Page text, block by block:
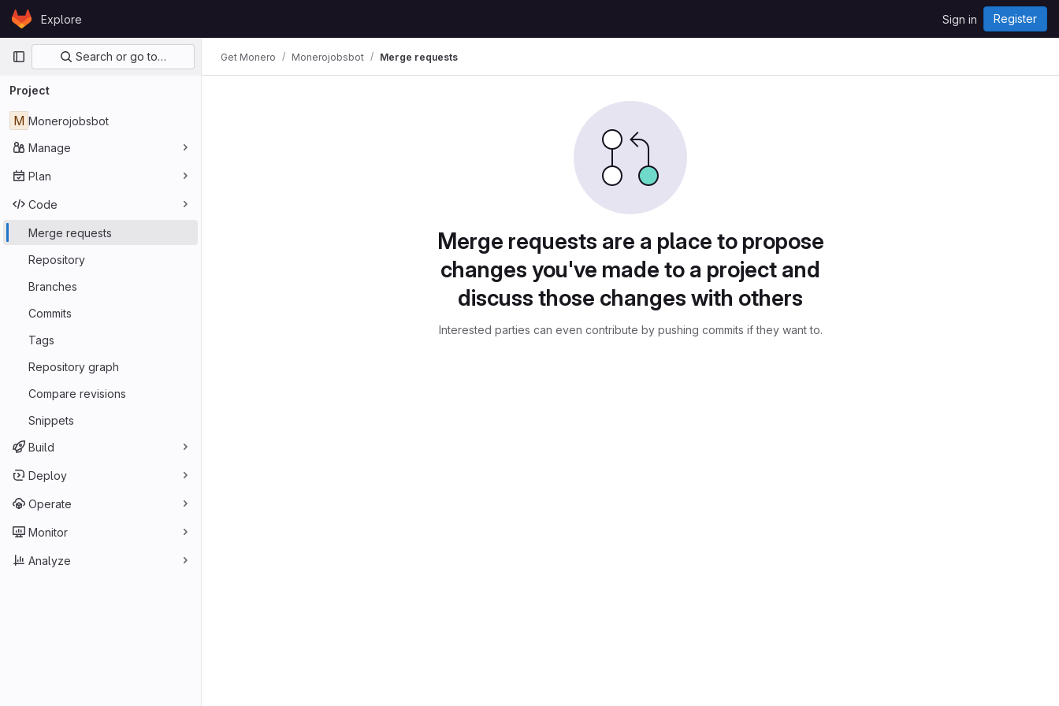
Skip to content
GitLabExplore Sign in Register
Primary navigation
Search or go to…
Project
M Monerojobsbot
Manage
Plan
Code
Merge requests
Repository
Branches
Commits
Tags
Repository graph
Compare revisions
Snippets
Build
Deploy
Operate
Monitor
Analyze
Get Monero Monerojobsbot Merge requests
Merge requests are a place to propose
changes you've made to a project and
discuss those changes with others
Interested parties can even contribute by pushing commits if they want to.